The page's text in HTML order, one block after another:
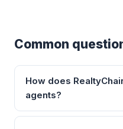
Common
How does
agents?